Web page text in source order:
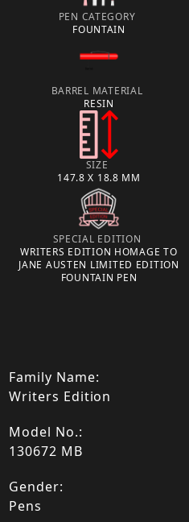
PEN CATEGORY
FOUNTAIN
BARREL MATERIAL
RESIN
SIZE
147.8 X 18.8 MM
SPECIAL EDITION
WRITERS EDITION HOMAGE TO
JANE AUSTEN LIMITED EDITION
FOUNTAIN PEN
Family Name:
Writers Edition
Model No.:
130672 MB
Gender:
Pens